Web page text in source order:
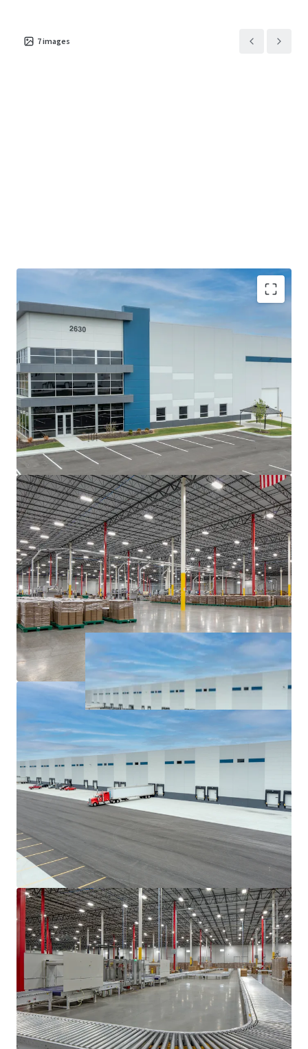
7images
The building offers top-of-the-line modern bulk
features with efficient access and fully circulating
truck courts that meet the current and future
demands of logistics users.
Proximity to Indianapolis MSA and the Indianapolis
International Airport coupled with accessibility to
major interstates, namely I-65, I-69, I-70, and I-74.
Institutionally owned industrial pocket with blue
chip tenancy.
Sticky tenancy secured by extensive capital
investment and notable client base.